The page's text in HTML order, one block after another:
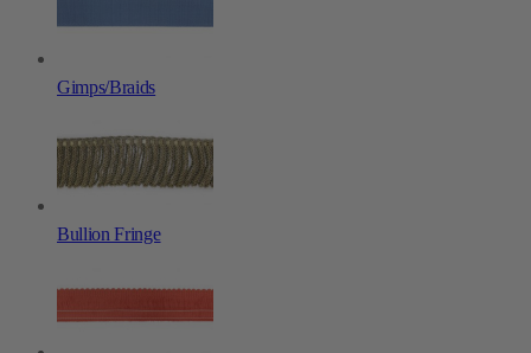
Gimps/Braids
Bullion Fringe